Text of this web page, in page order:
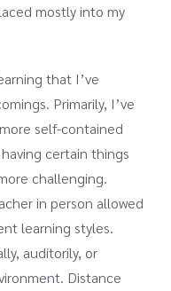
mostly into my
that I’ve
Primarily, I’ve
self-contained
certain things
challenging.
in person allowed
learning styles.
auditorily, or
Distance